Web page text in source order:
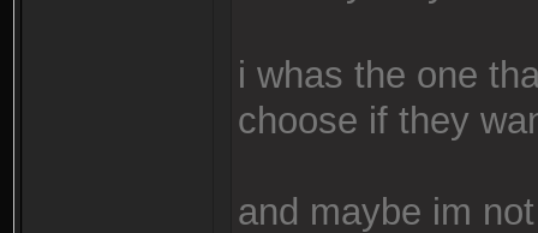
i whas the one
choose if they
and maybe im